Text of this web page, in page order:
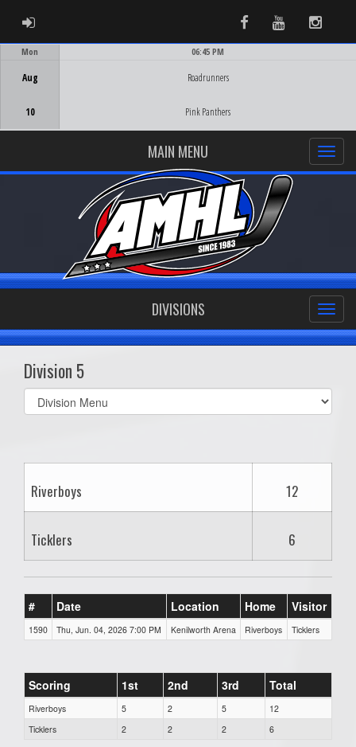
ADMIN LOGIN FacebookYoutube
Mon
Aug
10
06:45 PM
Roadrunners
Pink Panthers
MAIN MENU
DIVISIONS
Division 5
Select
list(select
Riverboys 12
Ticklers 6
# Date Location Home Visitor
1590 Thu, Jun. 04, 2026 7:00 PM Kenilworth Arena Riverboys Ticklers
Scoring 1st 2nd 3rd Total
Riverboys 5 2 5
12
Ticklers
2 2 2 6